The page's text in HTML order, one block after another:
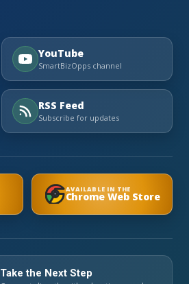
YouTube
SmartBizOpps channel
RSS Feed
Subscribe for updates
AVAILABLE IN THE
Chrome Web Store
Take the Next Step